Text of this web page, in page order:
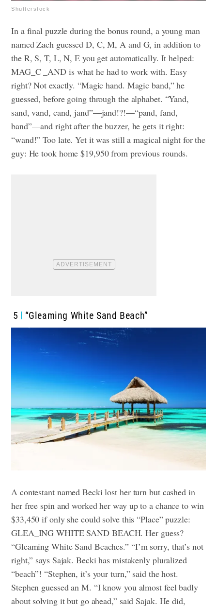
Shutterstock
In a final puzzle during the bonus round, a young man
named Zach guessed D, C, M, A and G, in addition to
the R, S, T, L, N, E you get automatically. It helped:
MAG_C _AND is what he had to work with. Easy
right? Not exactly. “Magic hand. Magic band,” he
guessed, before going through the alphabet. “Yand,
sand, vand, cand, jand”—jand!?!—“pand, fand,
band”—and right after the buzzer, he gets it right:
“wand!” Too late. Yet it was still a magical night for the
guy: He took home $19,950 from previous rounds.
5 “Gleaming White Sand Beach”
A contestant named Becki lost her turn but cashed in
her free spin and worked her way up to a chance to win
$33,450 if only she could solve this “Place” puzzle:
GLEA_ING WHITE SAND BEACH. Her guess?
“Gleaming White Sand Beaches.” “I’m sorry, that’s not
right,” says Sajak. Becki has mistakenly pluralized
“beach”! “Stephen, it’s your turn,” said the host.
Stephen guessed an M. “I know you almost feel badly
about solving it but go ahead,” said Sajak. He did,